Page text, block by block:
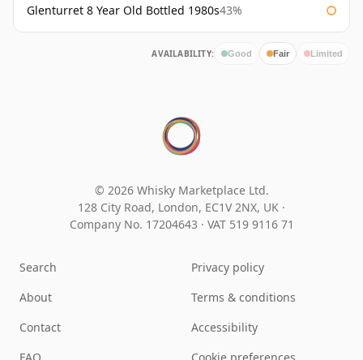
Glenturret 8 Year Old Bottled 1980s43%
AVAILABILITY: Good Fair Limited
© 2026 Whisky Marketplace Ltd.
128 City Road, London, EC1V 2NX, UK ·
Company No. 17204643 · VAT 519 9116 71
Search
About
Contact
Privacy policy
Terms & conditions
Accessibility